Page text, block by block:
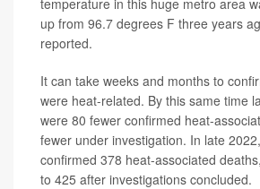
up from 96.7 degrees F three years
reported.
It can take weeks and months to
were heat-related. By this same time
were 80 fewer confirmed heat-
fewer under investigation. In late
confirmed 378 heat-associated
to 425 after investigations concluded.